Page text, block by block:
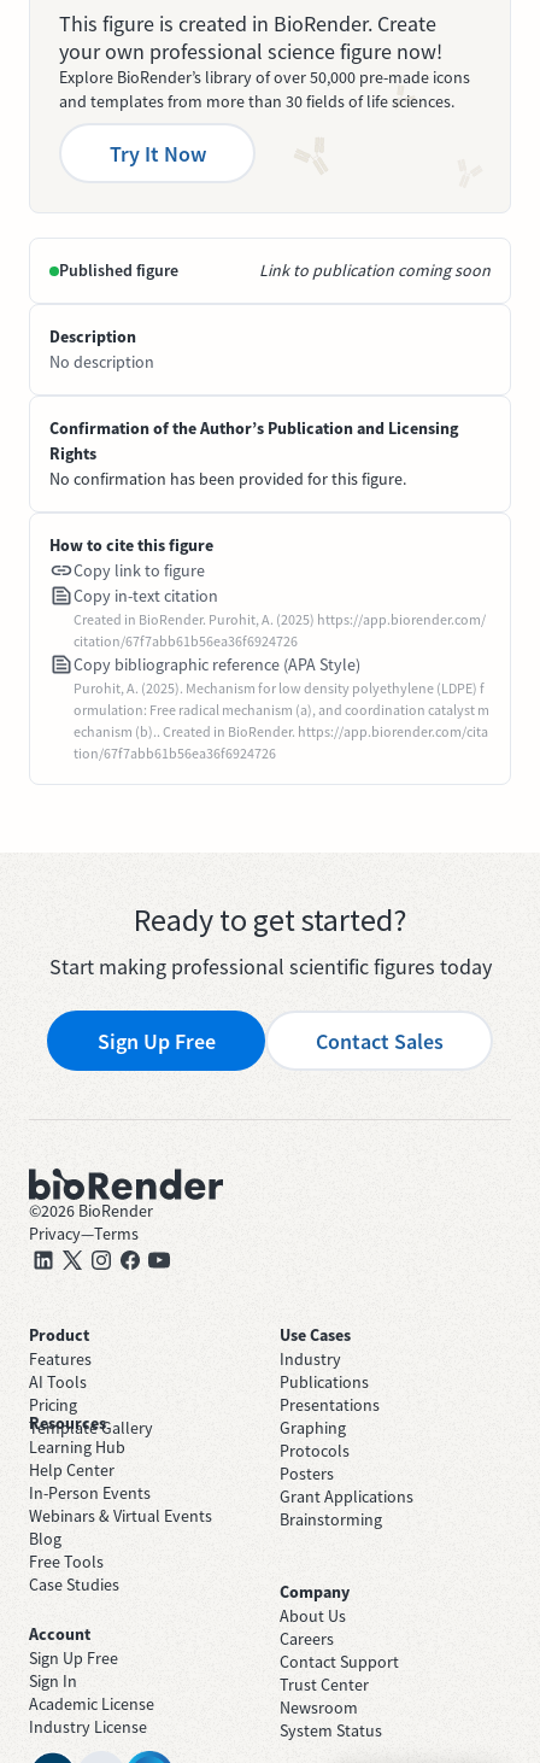
This figure is created in BioRender. Create
your own professional science figure now!
Explore BioRender’s library of over 50,000 pre-made icons
and templates from more than 30 fields of life sciences.
Try It Now
Published figure Link to publication coming soon
Description
No description
Confirmation of the Author’s Publication and Licensing
Rights
No confirmation has been provided for this figure.
How to cite this figure
Copy link to figure
Copy in-text citation
Created in BioRender. Purohit, A. (2025) https://app.biorender.com/
citation/67f7abb61b56ea36f6924726
Copy bibliographic reference (APA Style)
Purohit, A. (2025). Mechanism for low density polyethylene (LDPE) f
ormulation: Free radical mechanism (a), and coordination catalyst m
echanism (b).. Created in BioRender. https://app.biorender.com/cita
tion/67f7abb61b56ea36f6924726
Ready to get started?
Start making professional scientific figures today
Sign Up Free Contact Sales
©2026 BioRender
Privacy—Terms
Product
Features
AI Tools
Pricing
Template Gallery
Use Cases
Industry
Publications
Presentations
Graphing
Protocols
Posters
Grant Applications
Brainstorming
Resources
Learning Hub
Help Center
In-Person Events
Webinars & Virtual Events
Blog
Free Tools
Case Studies
Company
About Us
Careers
Contact Support
Trust Center
Newsroom
System Status
Account
Sign Up Free
Sign In
Academic License
Industry License